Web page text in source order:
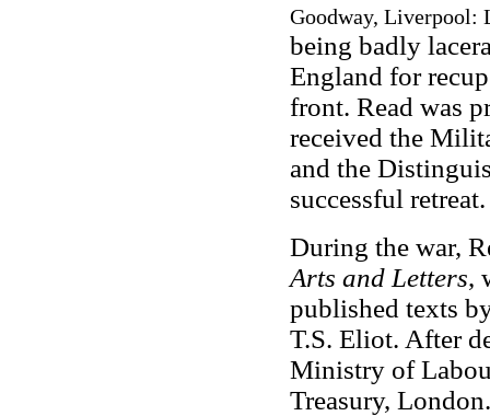
Goodway, Liverpool:
being badly
England for
front. Read was
received the
and the
successful retreat.
During the war,
Arts and Letters,
published texts
T.S. Eliot. After
Ministry of
Treasury, London.